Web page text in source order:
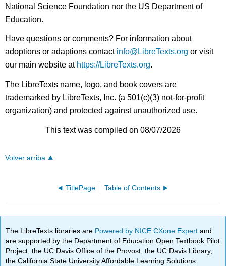
National Science Foundation nor the US Department of
Education.
Have questions or comments? For information about
adoptions or adaptions contact info@LibreTexts.org or visit
our main website at https://LibreTexts.org.
The LibreTexts name, logo, and book covers are
trademarked by LibreTexts, Inc. (a 501(c)(3) not-for-profit
organization) and protected against unauthorized use.
This text was compiled on 08/07/2026
Volver arriba
TitlePage Table of Contents
The LibreTexts libraries are Powered by NICE CXone Expertand
are supported by the Department of Education Open Textbook Pilot
Project, the UC Davis Office of the Provost, the UC Davis Library,
the California State University Affordable Learning Solutions